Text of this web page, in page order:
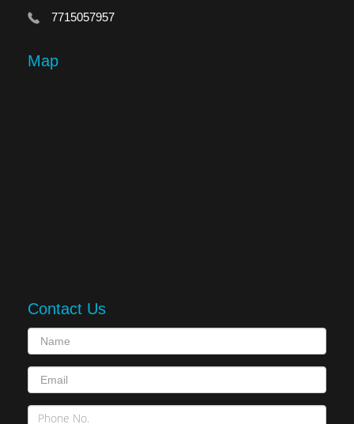
7715057957
Map
Contact Us